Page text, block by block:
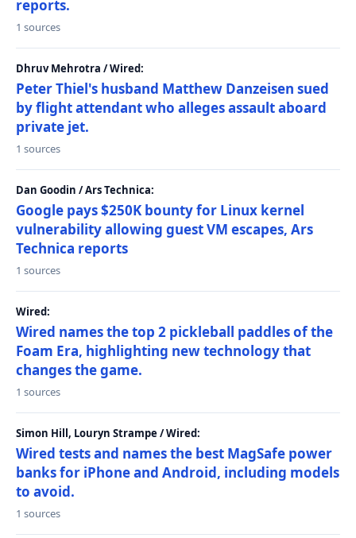
reports.
1 sources
Dhruv Mehrotra / Wired:
Peter Thiel's husband Matthew Danzeisen sued
by flight attendant who alleges assault aboard
private jet.
1 sources
Dan Goodin / Ars Technica:
Google pays $250K bounty for Linux kernel
vulnerability allowing guest VM escapes, Ars
Technica reports
1 sources
Wired:
Wired names the top 2 pickleball paddles of the
Foam Era, highlighting new technology that
changes the game.
1 sources
Simon Hill, Louryn Strampe / Wired:
Wired tests and names the best MagSafe power
banks for iPhone and Android, including models
to avoid.
1 sources